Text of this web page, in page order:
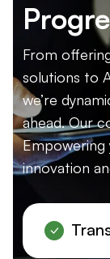
From
solutions to
we’re
ahead. Our
innovation